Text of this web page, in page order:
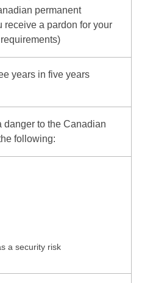
permanent
receive a pardon for your
years in five years
danger to the Canadian
following:
a security risk